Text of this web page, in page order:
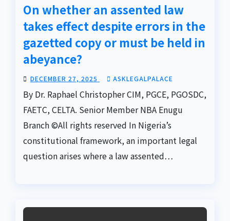
On whether an assented law
takes effect despite errors in the
gazetted copy or must be held in
abeyance?
DECEMBER 27, 2025 ASKLEGALPALACE
By Dr. Raphael Christopher CIM, PGCE, PGOSDC,
FAETC, CELTA. Senior Member NBA Enugu
Branch ©️All rights reserved In Nigeria’s
constitutional framework, an important legal
question arises where a law assented…